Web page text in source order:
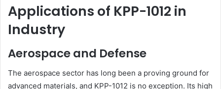
Applications of KPP-1012 in
Industry
Aerospace and Defense
The aerospace sector has long been a proving ground for
advanced materials, and KPP-1012 is no exception. Its high